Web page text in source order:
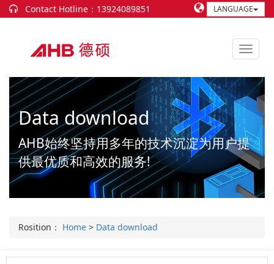
Contact Hotline：13924089851 LANGUAGE
Data download
AHB始终坚持用多年的技术沉淀为用户提
供最优质和高效的服务!
Rosition： Home > Data download